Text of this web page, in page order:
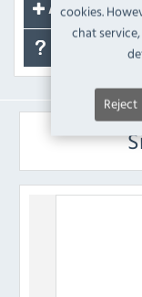
cookies.
chat
Reject
Accessories